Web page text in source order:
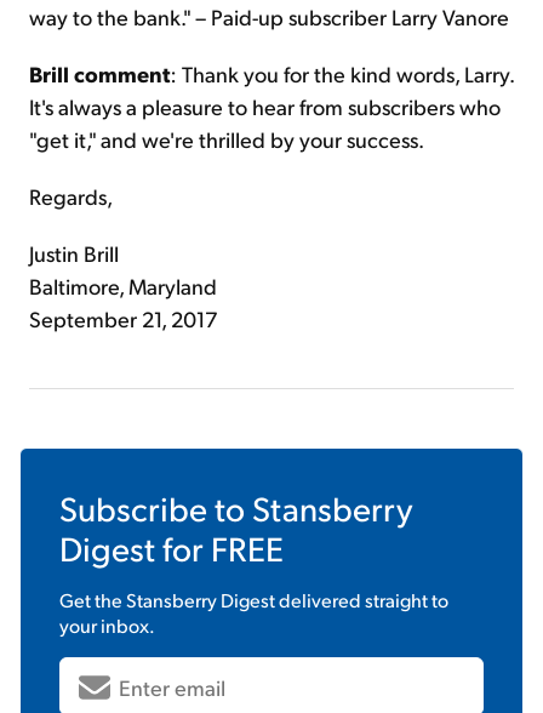
way to the bank." – Paid-up subscriber Larry Vanore
Brill comment: Thank you for the kind words, Larry.
It's always a pleasure to hear from subscribers who
"get it," and we're thrilled by your success.
Regards,
Justin Brill
Baltimore, Maryland
September 21, 2017
Subscribe to Stansberry
Digestfor FREE
Get theStansberry Digestdelivered straight to
your inbox.